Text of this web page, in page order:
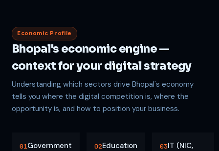
Economic Profile
Bhopal's economic engine —
context for your digital strategy
Understanding which sectors drive Bhopal's economy
tells you where the digital competition is, where the
opportunity is, and how to position your business.
01Government 02Education 03IT (NIC,